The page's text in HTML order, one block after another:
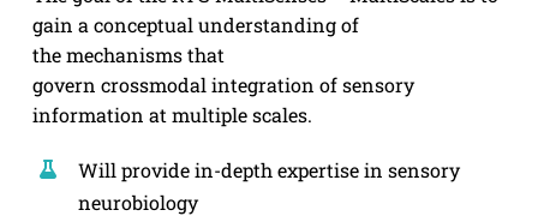
gain a conceptual understanding of
the mechanisms that
govern crossmodal integration of sensory
information at multiple scales.
Will provide in-depth expertise in sensory
neurobiology